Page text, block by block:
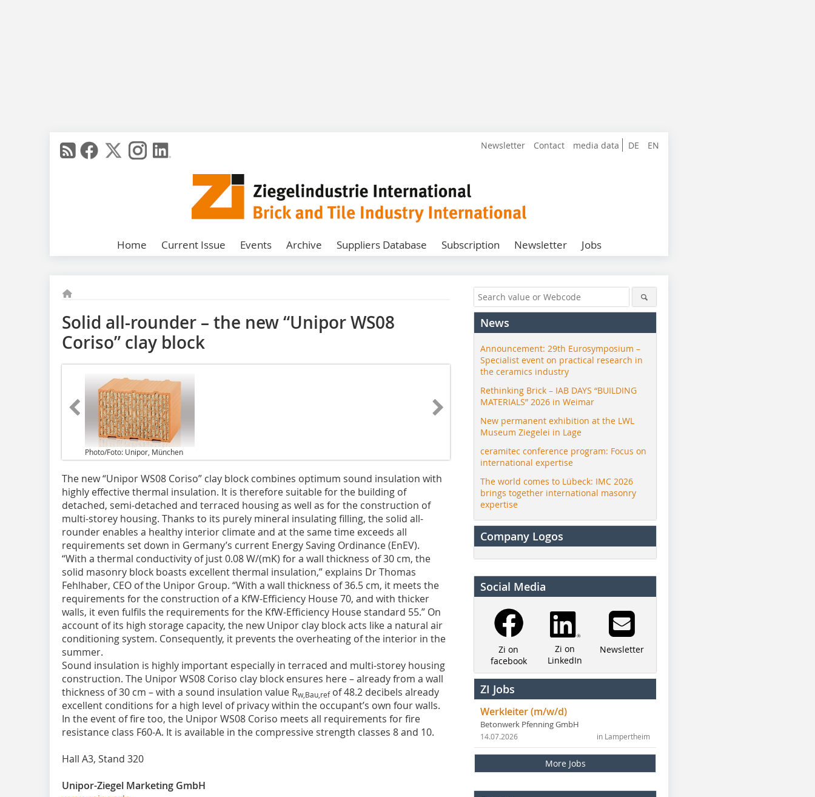
DE EN
Newsletter Contact media data
Home Current Issue Events Archive Suppliers Database Subscription Newsletter Jobs
Solid all-rounder – the new “Unipor WS08
Coriso” clay block
Photo/Foto: Unipor, München
The new “Unipor WS08 Coriso” clay block combines optimum sound insulation with
highly effective thermal insulation. It is therefore suitable for the building of
detached, semi-detached and terraced housing as well as for the construction of
multi-storey housing. Thanks to its purely mineral insulating filling, the solid all-
rounder enables a healthy interior climate and at the same time exceeds all
requirements set down in Germany’s current Energy Saving Ordinance (EnEV).
“With a thermal conductivity of just 0.08 W/(mK) for a wall thickness of 30 cm, the
solid masonry block boasts excellent thermal insulation,” explains Dr Thomas
Fehlhaber, CEO of the Unipor Group. “With a wall thickness of 36.5 cm, it meets the
requirements for the construction of a KfW-Efficiency House 70, and with thicker
walls, it even fulfils the requirements for the KfW-Efficiency House standard 55.” On
account of its high storage capacity, the new Unipor clay block acts like a natural air
conditioning system. Consequently, it prevents the overheating of the interior in the
summer.
Sound insulation is highly important especially in terraced and multi-storey housing
construction. The Unipor WS08 Coriso clay block ensures here – already from a wall
thickness of 30 cm – with a sound insulation value Rw,Bau,refof 48.2 decibels already
excellent conditions for a high level of privacy within the occupant’s own four walls.
In the event of fire too, the Unipor WS08 Coriso meets all requirements for fire
resistance class F60-A. It is available in the compressive strength classes 8 and 10.
Hall A3, Stand 320
Unipor-Ziegel Marketing GmbH
News
Announcement: 29th Eurosymposium –
Specialist event on practical research in
the ceramics industry
Rethinking Brick – IAB DAYS “BUILDING
MATERIALS” 2026 in Weimar
New permanent exhibition at the LWL
Museum Ziegelei in Lage
ceramitec conference program: Focus on
international expertise
The world comes to Lübeck: IMC 2026
brings together international masonry
expertise
Company Logos
Social Media
Zi on
facebook
Zi on
LinkedIn
Newsletter
ZI Jobs
Werkleiter (m/w/d)
Betonwerk Pfenning GmbH
in Lampertheim
14.07.2026
More Jobs